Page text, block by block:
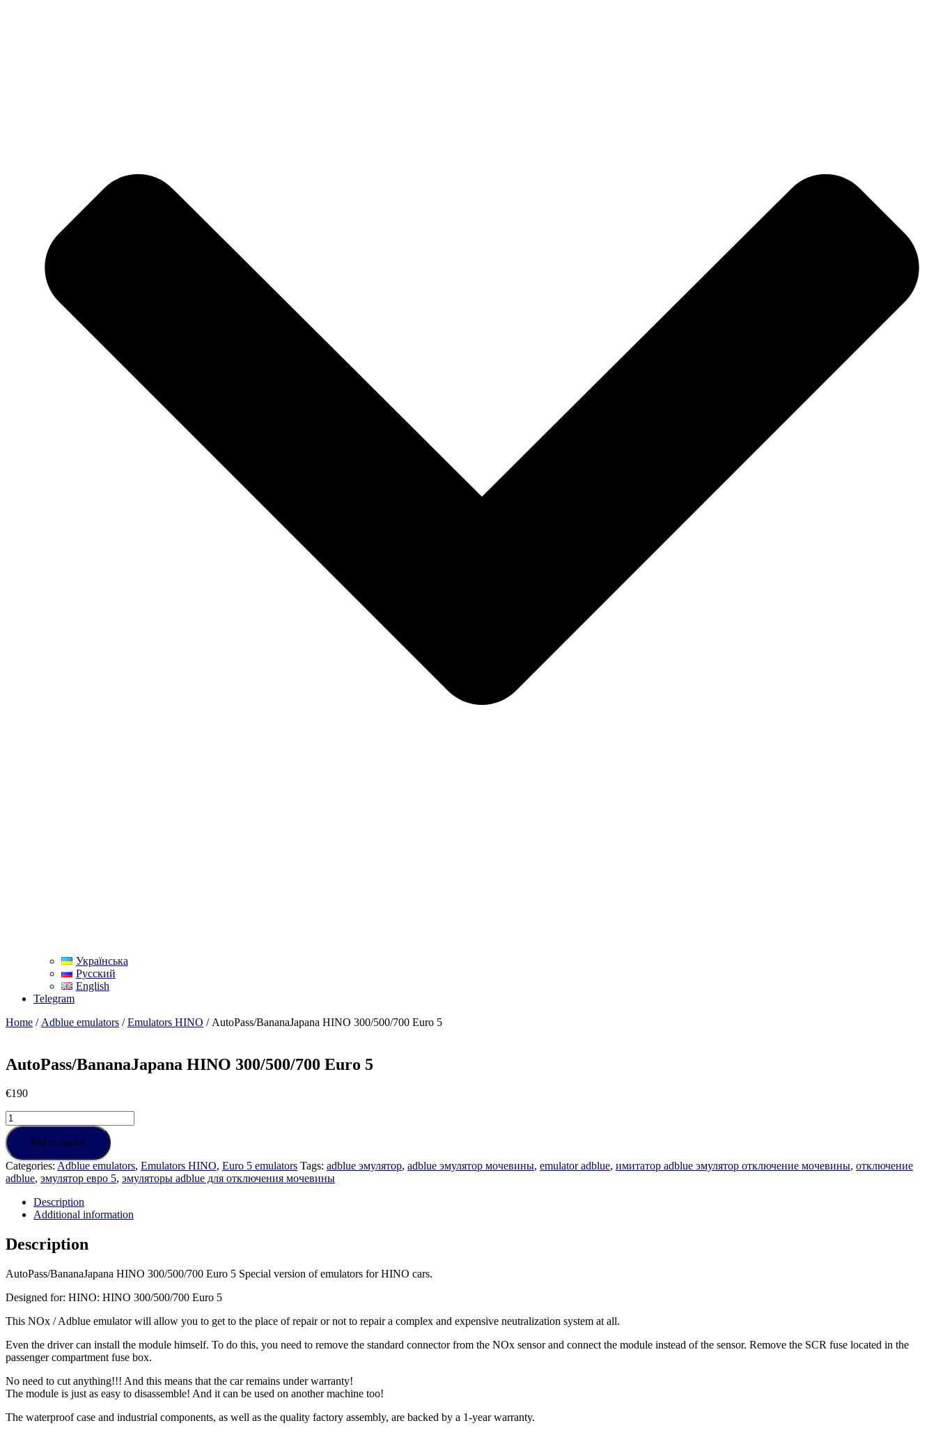
Українська
Русский
English
Telegram
Home / Adblue emulators /Emulators HINO / AutoPass/BananaJapana HINO 300/500/700 Euro 5
AutoPass/BananaJapana HINO 300/500/700 Euro 5
€190
AutoPass/BananaJapana
HINO
300/500/700
Euro
5
quantity
Add to basket
Categories: Adblue emulators, Emulators HINO, Euro 5 emulators Tags: adblue эмулятор, adblue эмулятор мочевины, emulator adblue, имитатор adblue эмулятор отключение мочевины, отключение
adblue, эмулятор евро 5, эмуляторы adblue для отключения мочевины
Description
Additional information
Description
AutoPass/BananaJapana HINO 300/500/700 Euro 5 Special version of emulators for HINO cars.
Designed for: HINO: HINO 300/500/700 Euro 5
This NOx / Adblue emulator will allow you to get to the place of repair or not to repair a complex and expensive neutralization system at all.
Even the driver can install the module himself. To do this, you need to remove the standard connector from the NOx sensor and connect the module instead of the sensor. Remove the SCR fuse located in the
passenger compartment fuse box.
No need to cut anything!!! And this means that the car remains under warranty!
The module is just as easy to disassemble! And it can be used on another machine too!
The waterproof case and industrial components, as well as the quality factory assembly, are backed by a 1-year warranty.